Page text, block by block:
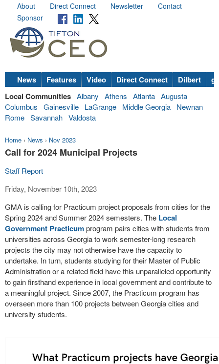
About Direct Connect Newsletter
Contact
Sponsor
News Features Video Direct Connect Dilbert
Local Communities Albany Athens Atlanta Augusta
Columbus
Gainesville LaGrange Middle Georgia
Newnan
Rome Savannah Valdosta
Home › News › Nov 2023
Call for 2024 Municipal Projects
Staff Report
Friday, November 10th, 2023
GMA is calling for Practicum project proposals from cities for the
Spring 2024 and Summer 2024 semesters. The Local
Government Practicumprogram pairs cities with students from
universities across Georgia to work semester-long research
projects the city may not otherwise have the capacity to
undertake. In turn, students studying for their Master of Public
Administration or a related field have this unparalleled opportunity
to gain firsthand experience in local government and contribute to
a meaningful project. Since 2007, the Practicum program has
overseen more than 100 projects between Georgia cities and
university students.